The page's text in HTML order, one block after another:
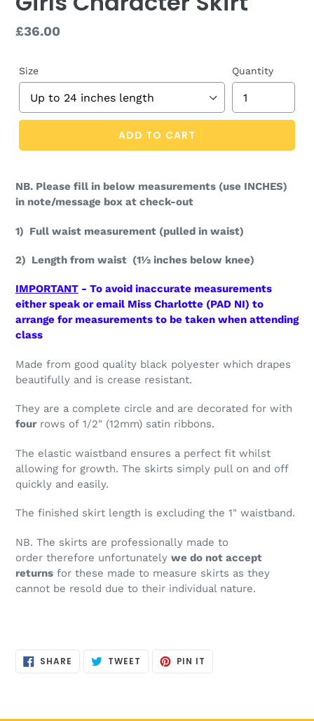
Regular
£36.00
Size Quantity
ADD TO CART
NB. Please fill in below measurements (use INCHES)
in note/message box at check-out
1) Full waist measurement (pulled in waist)
2) Length from waist (1½ inches below knee)
IMPORTANT - To avoid inaccurate measurements
either speak or email Miss Charlotte (PAD NI) to
arrange for measurements to be taken when attending
class
Made from good quality black polyester which drapes
beautifully and is crease resistant.
They are a complete circle and are decorated for with
fourrows of 1/2" (12mm) satin ribbons.
The elastic waistband ensures a perfect fit whilst
allowing for growth. The skirts simply pull on and off
quickly and easily.
The finished skirt length is excluding the 1" waistband.
NB. The skirts are professionally made to
order therefore unfortunately we do not accept
returns for these made to measure skirts as they
cannot be resold due to their individual nature.
SHARE SHARE TWEET TWEET PIN IT